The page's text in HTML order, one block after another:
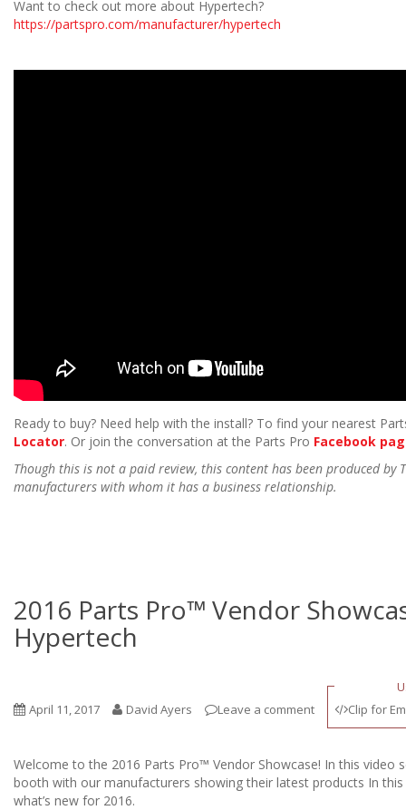
Want to check out more about Hypertech?
https://partspro.com/manufacturer/hypertech
Ready to buy? Need help with the install? To find your nearest
Locator. Or join the conversation at the Parts Pro Facebook
Though this is not a paid review, this content has been produced by
manufacturers with whom it has a business relationship.
2016 Parts Pro™ Vendor
Hypertech
April 11, 2017 David Ayers Leave a comment
Clip for
Welcome to the 2016 Parts Pro™ Vendor Showcase! In this video
booth with our manufacturers showing their latest products In this
what’s new for 2016.